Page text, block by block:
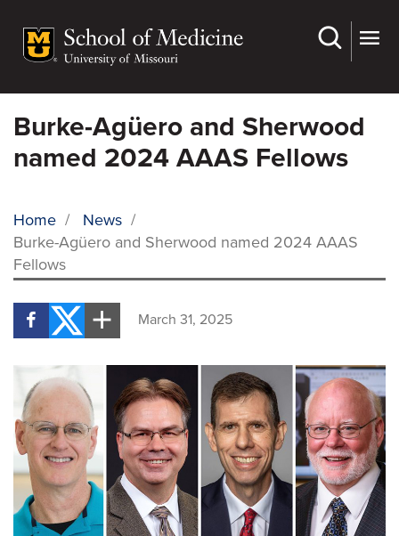
main
Burke-Agüero and Sherwood
named 2024 AAAS Fellows
BREADCRUMB
Home / News /
Burke-Agüero and Sherwood named 2024 AAAS
Fellows
March 31, 2025